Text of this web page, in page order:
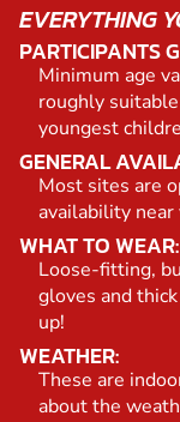
EVERYTHING
PARTICIPANTS
Minimum age
roughly
youngest
GENERAL
Most sites are
availability near
WHAT TO WEAR:
Loose-fitting,
gloves and
up!
WEATHER:
These are
about the